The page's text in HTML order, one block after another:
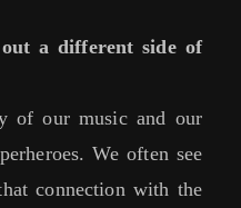
a different side of
of our music and our
We often see
connection with the